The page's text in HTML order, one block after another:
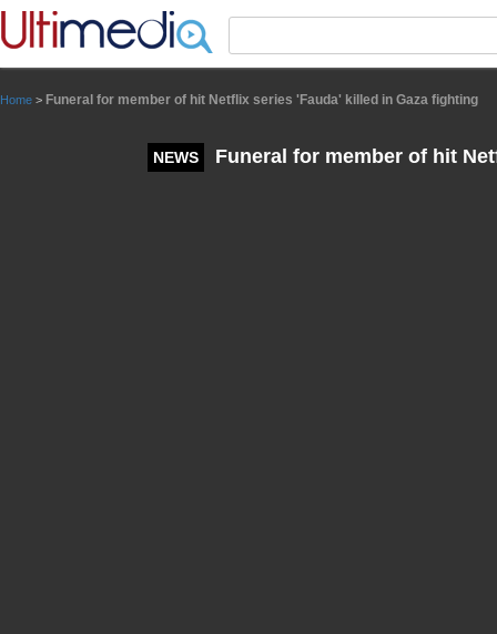
Home > Funeral for member of hit Netflix series 'Fauda' killed in Gaza fighting
NEWS Funeral for member of hit
Panneau de gestion des cookies